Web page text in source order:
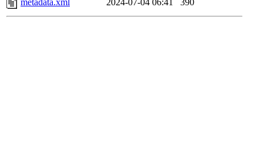
metadata.xml
2024-07-04 06:41 390